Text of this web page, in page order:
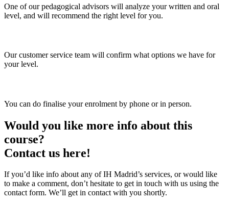
One of our pedagogical advisors will analyze your written and oral
level, and will recommend the right level for you.
Our customer service team will confirm what options we have for
your level.
You can do finalise your enrolment by phone or in person.
Would you like more info about this
course?
Contact us here!
If you’d like info about any of IH Madrid’s services, or would like
to make a comment, don’t hesitate to get in touch with us using the
contact form. We’ll get in contact with you shortly.